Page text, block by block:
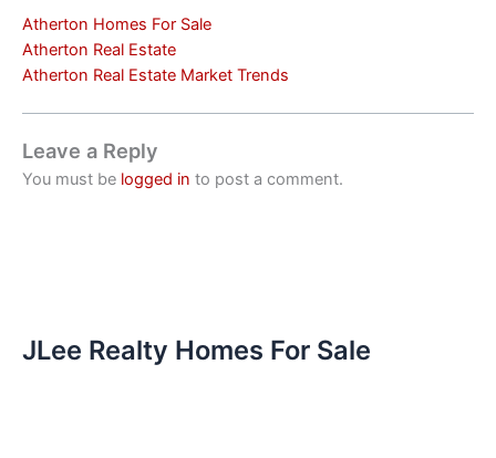
Atherton Homes For Sale
Atherton Real Estate
Atherton Real Estate Market Trends
Leave a Reply
You must be logged in to post a comment.
JLee Realty Homes For Sale